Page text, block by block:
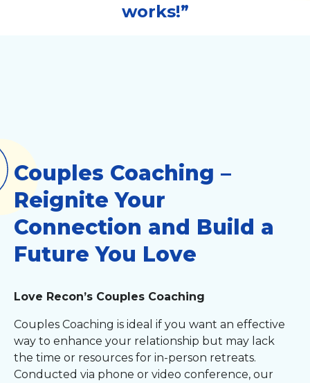
works!”
Couples Coaching –
Reignite Your
Connection and Build a
Future You Love
Love Recon’s Couples Coaching
Couples Coaching is ideal if you want an effective
way to enhance your relationship but may lack
the time or resources for in-person retreats.
Conducted via phone or video conference, our